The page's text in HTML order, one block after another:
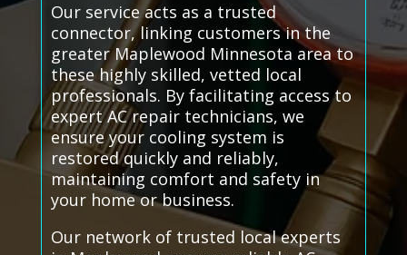
Our service acts as a trusted
connector, linking customers in the
greater Maplewood Minnesota area to
these highly skilled, vetted local
professionals. By facilitating access to
expert AC repair technicians, we
ensure your cooling system is
restored quickly and reliably,
maintaining comfort and safety in
your home or business.
Our network of trusted local experts